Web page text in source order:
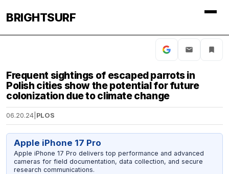
BRIGHTSURF
Frequent sightings of escaped parrots in
Polish cities show the potential for future
colonization due to climate change
06.20.24 PLOS
Apple iPhone 17 Pro
Apple iPhone 17 Pro delivers top performance and advanced
cameras for field documentation, data collection, and secure
research communications.